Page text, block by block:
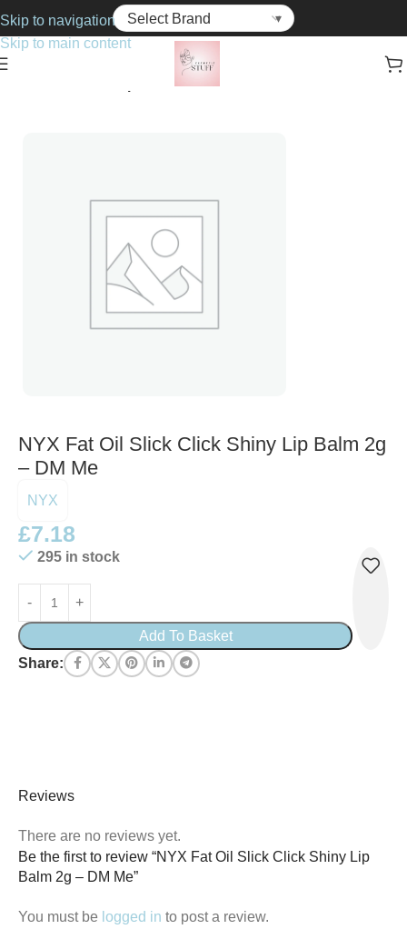
Skip to navigation
Skip to main content
Lip Balms
NYX Fat Oil Slick Click Shiny Lip Balm 2g
– DM Me
NYX
£7.18
295 in stock
Add To Basket
Share:
Reviews
There are no reviews yet.
Be the first to review “NYX Fat Oil Slick Click Shiny Lip
Balm 2g – DM Me”
You must be logged in to post a review.